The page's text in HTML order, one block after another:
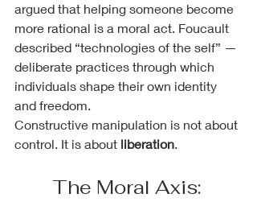
argued that helping someone become
more rational is a moral act. Foucault
described “technologies of the self” —
deliberate practices through which
individuals shape their own identity
and freedom.
Constructive manipulation is not about
control. It is about liberation.
The Moral Axis: